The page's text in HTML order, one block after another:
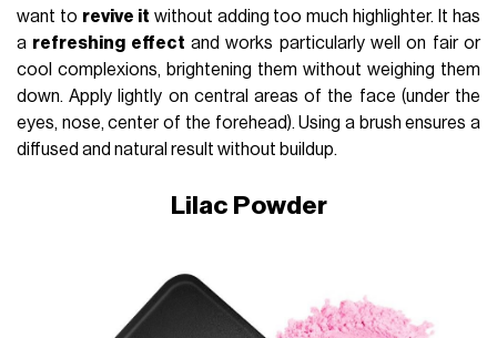
want to revive it without adding too much highlighter. It has
a refreshing effect and works particularly well on fair or
cool complexions, brightening them without weighing them
down. Apply lightly on central areas of the face (under the
eyes, nose, center of the forehead). Using a brush ensures a
diffused and natural result without buildup.
Lilac Powder